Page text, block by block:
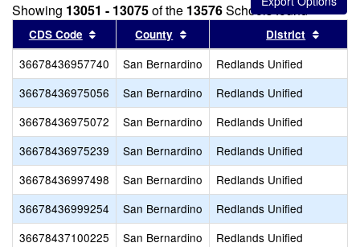
Showing 13051 - 13075of the 13576Schools found
CDS Code Sort results by this header
County Sort results by this header
District
36678436957740 San Bernardino
Redlands Unified
36678436975056
San Bernardino
Redlands Unified
36678436975072
San Bernardino
Redlands Unified
36678436975239
San Bernardino
Redlands Unified
36678436997498
San Bernardino
Redlands Unified
36678436999254
San Bernardino
Redlands Unified
36678437100225
San Bernardino
Redlands Unified